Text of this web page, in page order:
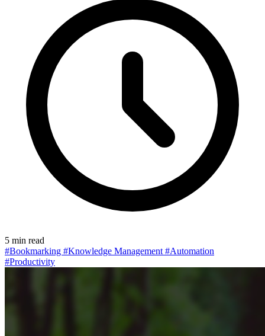
5 min read
#Bookmarking #Knowledge Management #Automation
#Productivity